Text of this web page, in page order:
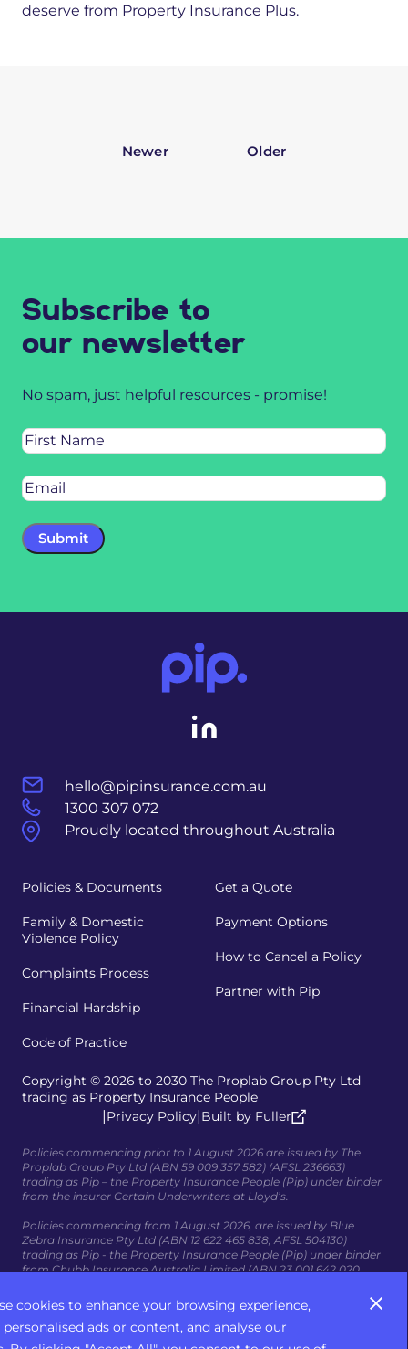
cookies to enhance your browsing experience,
personalised ads or content, and analyse our
deserve from Property Insurance Plus.
Newer Older
Subscribe to
our newsletter
No spam, just helpful resources - promise!
Name
Email
hello@pipinsurance.com.au
1300 307 072
Proudly located throughout Australia
Policies & Documents
Family & Domestic
Violence Policy
Complaints Process
Financial Hardship
Code of Practice
Get a Quote
Payment Options
How to Cancel a Policy
Partner with Pip
Copyright © 2026 to 2030 The Proplab Group Pty Ltd
trading as Property Insurance People
|Privacy Policy|Built by Fuller
Policies commencing prior to 1 August 2026 are issued by The
Proplab Group Pty Ltd (ABN 59 009 357 582) (AFSL 236663)
trading as Pip – the Property Insurance People (Pip) under binder
from the insurer Certain Underwriters at Lloyd’s.
Policies commencing from 1 August 2026, are issued by Blue
Zebra Insurance Pty Ltd (ABN 12 622 465 838, AFSL 504130)
trading as Pip - the Property Insurance People (Pip) under binder
from Chubb Insurance Australia Limited (ABN 23 001 642 020,
381686); and HDI Global Specialty SE, acting through its
Australian branch, HDI Global Specialty SE – Australia (ABN 58 129
395 544, AFSL 458776) (collectively, the Insurers).